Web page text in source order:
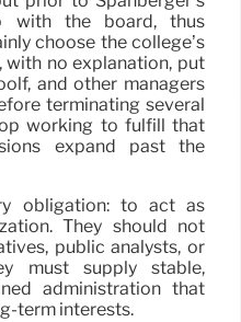
with the board, thus
choose the college’s
with no explanation, put
and other managers
terminating several
working to fulfill that
expand past the
obligation: to act as
They should not
public analysts, or
must supply stable,
administration that
term interests.